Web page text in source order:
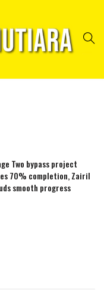
Two bypass project
70% completion, Zairil
smooth progress